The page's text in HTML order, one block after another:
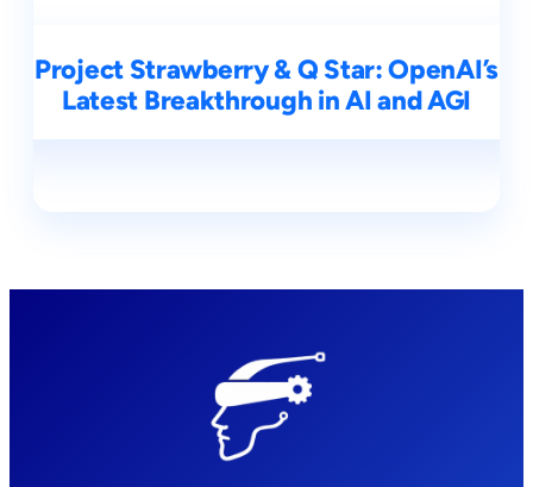
Project Strawberry & Q Star: OpenAI’s
Latest Breakthrough in AI and AGI